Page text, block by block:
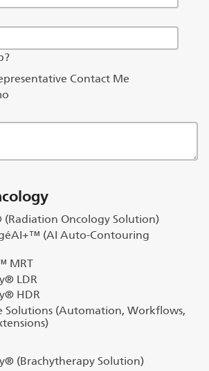
Contact Me
Oncology Solution)
(AI Auto-Contouring
MRT
LDR
HDR
Solutions (Automation, Workflows,
(Brachytherapy Solution)